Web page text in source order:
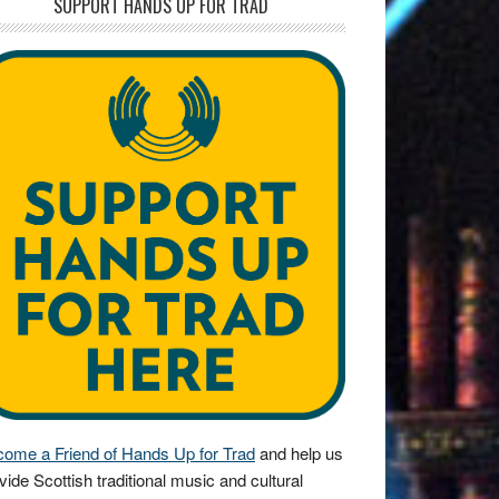
SUPPORT HANDS UP FOR TRAD
a Friend of Hands Up for Tradand help us
Scottish traditional music and cultural